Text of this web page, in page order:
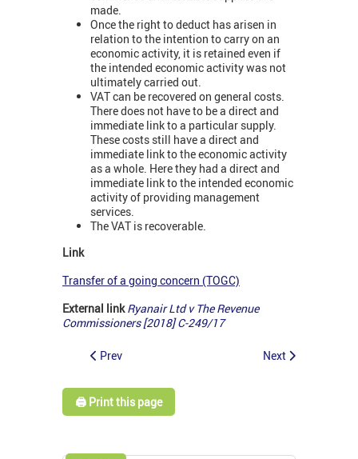
made.
Once the right to deduct has arisen in
relation to the intention to carry on an
economic activity, it is retained even if
the intended economic activity was not
ultimately carried out.
VAT can be recovered on general costs.
There does not have to be a direct and
immediate link to a particular supply.
These costs still have a direct and
immediate link to the economic activity
as a whole. Here they had a direct and
immediate link to the intended economic
activity of providing management
services.
The VAT is recoverable.
Link
Transfer of a going concern (TOGC)
External link Ryanair Ltd v The Revenue
Commissioners [2018] C-249/17
Prev Next
🖨️ Print this page